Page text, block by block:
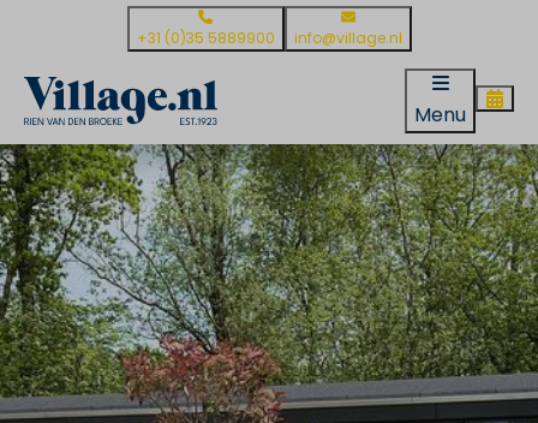
+31 (0)35 5889900 info@village.nl
Menu